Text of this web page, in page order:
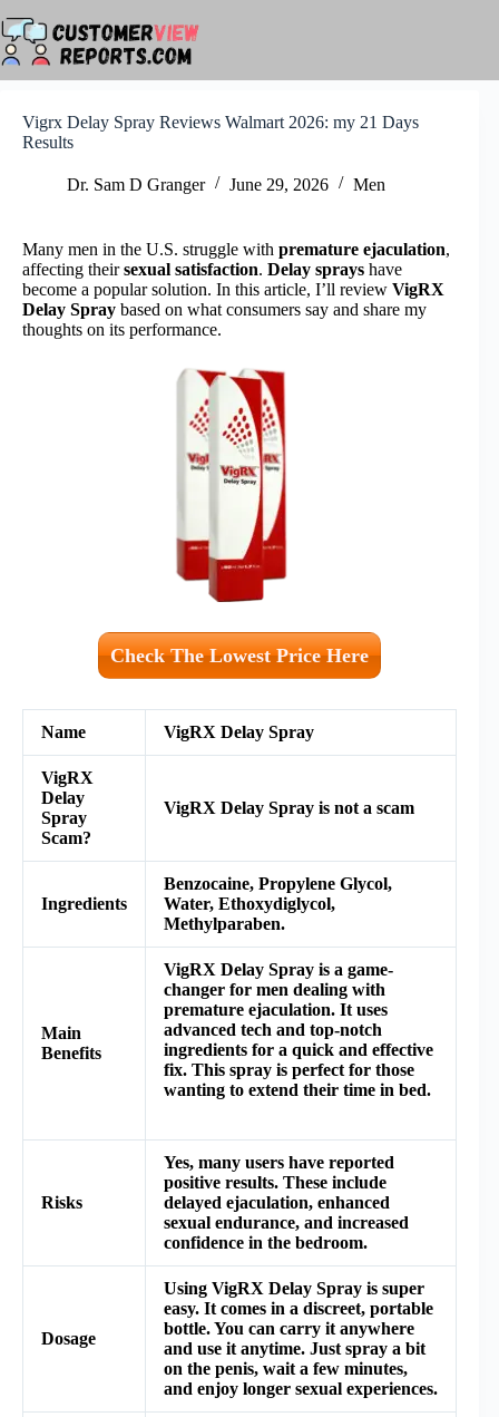
to
content
Vigrx Delay Spray Reviews Walmart 2026: my 21 Days
Results
Dr. Sam D Granger June 29, 2026 Men
Many men in the U.S. struggle with premature ejaculation,
affecting theirsexual satisfaction. Delay sprays have
become a popular solution. In this article, I’ll review VigRX
Delay Spray based on what consumers say and share my
thoughts on its performance.
Check The Lowest Price Here
Name VigRX Delay Spray
VigRX
Delay
Spray
Scam?
VigRX Delay Spray is not a scam
Ingredients
Benzocaine, Propylene Glycol,
Water, Ethoxydiglycol,
Methylparaben.
Main
Benefits
VigRX Delay Spray is a game-
changer for men dealing with
premature ejaculation. It uses
advanced tech and top-notch
ingredients for a quick and effective
fix. This spray is perfect for those
wanting to extend their time in bed.
Risks
Yes, many users have reported
positive results. These include
delayed ejaculation, enhanced
sexual endurance, and increased
confidence in the bedroom.
Dosage
Using VigRX Delay Spray is super
easy. It comes in a discreet, portable
bottle. You can carry it anywhere
and use it anytime. Just spray a bit
on the penis, wait a few minutes,
and enjoy longer sexual experiences.